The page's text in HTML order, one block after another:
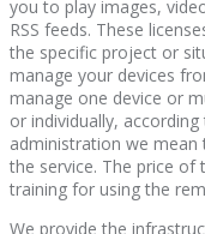
you to play images,
RSS feeds. These
the specific project or
manage your devices
manage one device or
or individually,
administration we
the service. The price of
training for using the
We provide the